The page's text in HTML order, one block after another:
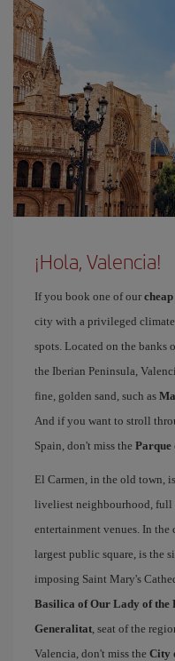
¡Hola, Valencia!
If you book one of our
city with a privileged
spots. Located on the banks
the Iberian Peninsula,
fine, golden sand, such as
And if you want to stroll
Spain, don't miss the Parque
El Carmen, in the old town,
liveliest neighbourhood, full
entertainment venues. In the
largest public square, is the
imposing Saint Mary's
Basilica of Our Lady of the
Generalitat, seat of the
Valencia, don't miss the City